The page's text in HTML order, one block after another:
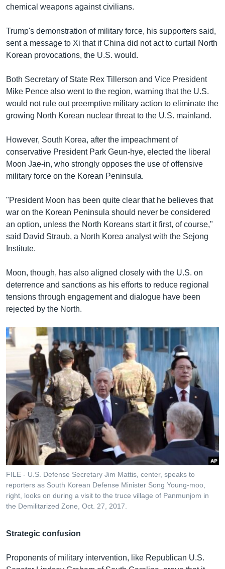
chemical weapons against civilians.
Trump's demonstration of military force, his supporters said,
sent a message to Xi that if China did not act to curtail North
Korean provocations, the U.S. would.
Both Secretary of State Rex Tillerson and Vice President
Mike Pence also went to the region, warning that the U.S.
would not rule out preemptive military action to eliminate the
growing North Korean nuclear threat to the U.S. mainland.
However, South Korea, after the impeachment of
conservative President Park Geun-hye, elected the liberal
Moon Jae-in, who strongly opposes the use of offensive
military force on the Korean Peninsula.
"President Moon has been quite clear that he believes that
war on the Korean Peninsula should never be considered
an option, unless the North Koreans start it first, of course,"
said David Straub, a North Korea analyst with the Sejong
Institute.
Moon, though, has also aligned closely with the U.S. on
deterrence and sanctions as his efforts to reduce regional
tensions through engagement and dialogue have been
rejected by the North.
FILE - U.S. Defense Secretary Jim Mattis, center, speaks to
reporters as South Korean Defense Minister Song Young-moo,
right, looks on during a visit to the truce village of Panmunjom in
the Demilitarized Zone, Oct. 27, 2017.
Strategic confusion
Proponents of military intervention, like Republican U.S.